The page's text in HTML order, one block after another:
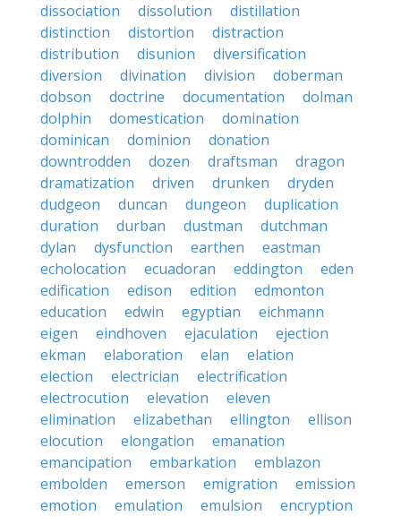
dissociation
dissolution
distillation
distinction
distortion
distraction
distribution
disunion
diversification
diversion
divination division
doberman
dobson
doctrine documentation
dolman
dolphin
domestication
domination
dominican
dominion
donation
downtrodden
dozen draftsman
dragon
dramatization
driven drunken
dryden
dudgeon
duncan dungeon
duplication
duration
durban dustman
dutchman
dylan
dysfunction earthen
eastman
echolocation
ecuadoran eddington
eden
edification
edison edition
edmonton
education
edwin egyptian
eichmann
eigen
eindhoven ejaculation
ejection
ekman
elaboration elan
elation
election
electrician
electrification
electrocution
elevation
eleven
elimination
elizabethan ellington
ellison
elocution
elongation
emanation
emancipation
embarkation
emblazon
embolden
emerson emigration
emission
emotion
emulation emulsion
encryption